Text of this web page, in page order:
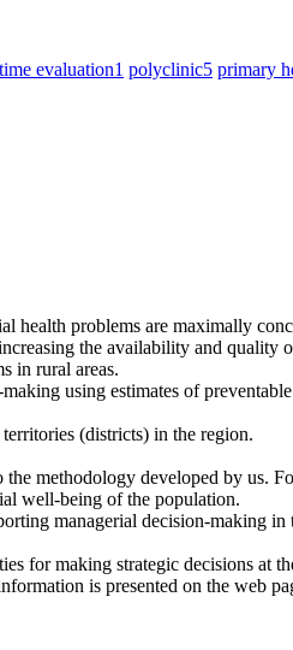
evaluation1 polyclinic5 primary
health problems are maximally
the availability and quality
in rural areas.
using estimates of
(districts) in the region.
the methodology developed by us.
well-being of the population.
managerial decision-making
for making strategic decisions at
is presented on the web